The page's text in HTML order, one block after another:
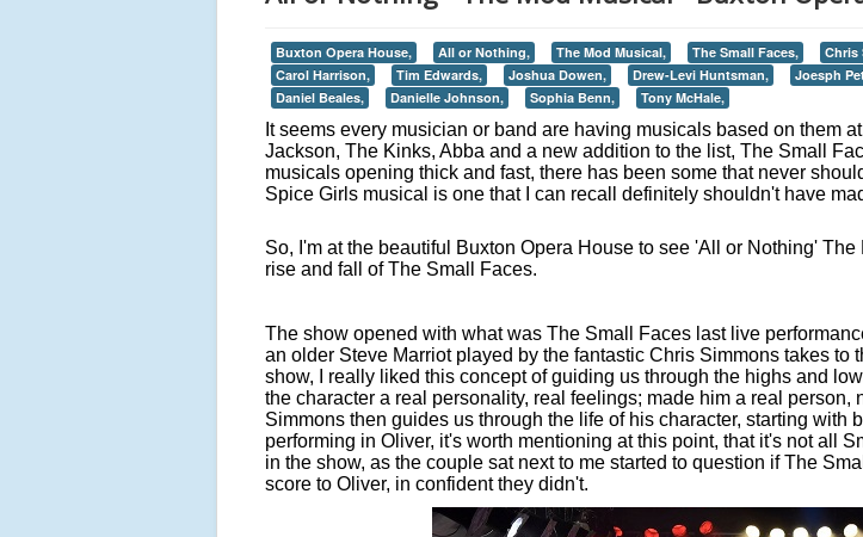
Buxton Opera House, All or Nothing, The Mod Musical, The Small Faces,
Chris
Carol Harrison,
Tim Edwards, Joshua Dowen, Drew-Levi Huntsman, Joesph
Daniel Beales,
Danielle Johnson, Sophia Benn, Tony McHale,
It seems every musician or band are having musicals based on them
Jackson, The Kinks, Abba and a new addition to the list, The Small
musicals opening thick and fast, there has been some that never
Spice Girls musical is one that I can recall definitely shouldn't have
So, I'm at the beautiful Buxton Opera House to see 'All or Nothing'
rise and fall of The Small Faces.
The show opened with what was The Small Faces last live
an older Steve Marriot played by the fantastic Chris Simmons takes to
show, I really liked this concept of guiding us through the highs and
the character a real personality, real feelings; made him a real person,
Simmons then guides us through the life of his character, starting with
performing in Oliver, it's worth mentioning at this point, that it's not all
in the show, as the couple sat next to me started to question if The
score to Oliver, in confident they didn't.